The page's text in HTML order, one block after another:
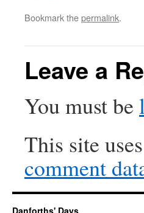
Bookmark thepermalink.
Leave a
You must be
This site
comment
Danforths' Days